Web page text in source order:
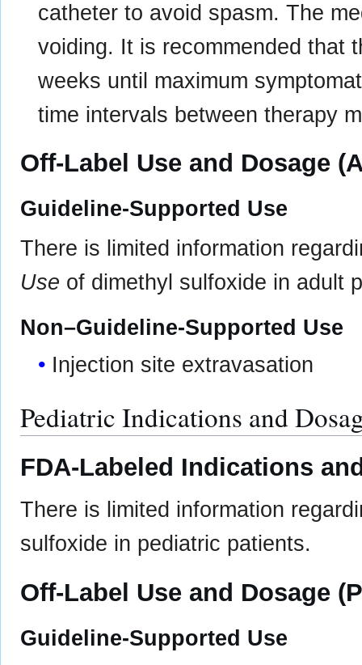
catheter to avoid spasm. The
voiding. It is recommended that
weeks until maximum
time intervals between therapy
Off-Label Use and Dosage
Guideline-Supported Use
There is limited information
Use of dimethyl sulfoxide in adult
Non–Guideline-Supported Use
Injection site extravasation
Pediatric Indications and
FDA-Labeled Indications
There is limited information
sulfoxide in pediatric patients.
Off-Label Use and Dosage
Guideline-Supported Use